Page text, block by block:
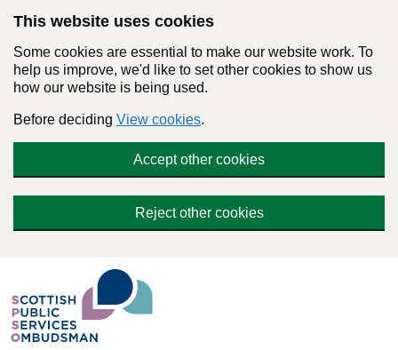
This website uses cookies
Some cookies are essential to make our website work. To
help us improve, we'd like to set other cookies to show us
how our website is being used.
Before deciding View cookies.
Accept other cookies
Reject other cookies